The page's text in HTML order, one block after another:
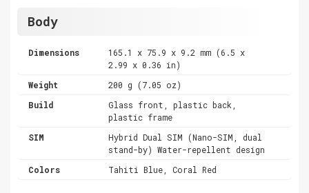
Body
Dimensions
165.1 x 75.9 x 9.2 mm (6.5 x
2.99 x 0.36 in)
Weight
200 g (7.05 oz)
Build
Glass front, plastic back,
plastic frame
SIM
Hybrid Dual SIM (Nano-SIM, dual
stand-by) Water-repellent design
Colors
Tahiti Blue, Coral Red